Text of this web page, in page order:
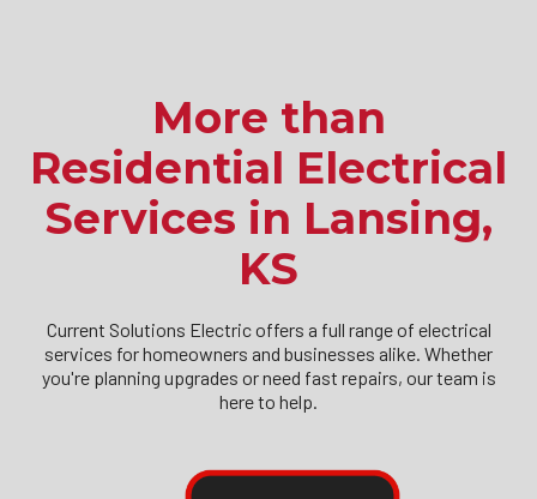
More than
Residential Electrical
Services in Lansing,
KS
Current Solutions Electric offers a full range of electrical
services for homeowners and businesses alike. Whether
you're planning upgrades or need fast repairs, our team is
here to help.